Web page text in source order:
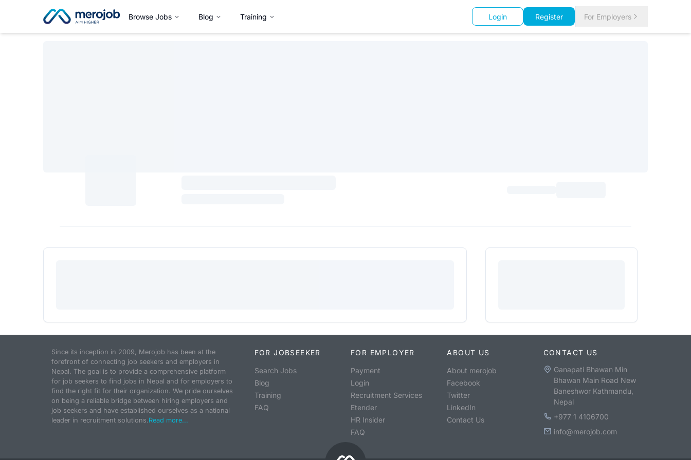
Browse Jobs Blog Training Login Register For Employers
Since its inception in 2009, Merojob has been at the
forefront of connecting job seekers and employers in
Nepal. The goal is to provide a comprehensive platform
for job seekers to find jobs in Nepal and for employers to
find the right fit for their organization. We pride ourselves
on being a reliable bridge between hiring employers and
job seekers and have established ourselves as a national
leader in recruitment solutions.Read more...
FOR JOBSEEKER
Search Jobs
Blog
Training
FAQ
FOR EMPLOYER
Payment
Login
Recruitment Services
Etender
HR Insider
FAQ
ABOUT US
About merojob
Facebook
Twitter
LinkedIn
Contact Us
CONTACT US
Ganapati Bhawan Min
Bhawan Main Road New
Baneshwor Kathmandu,
Nepal
+977 1 4106700
info@merojob.com